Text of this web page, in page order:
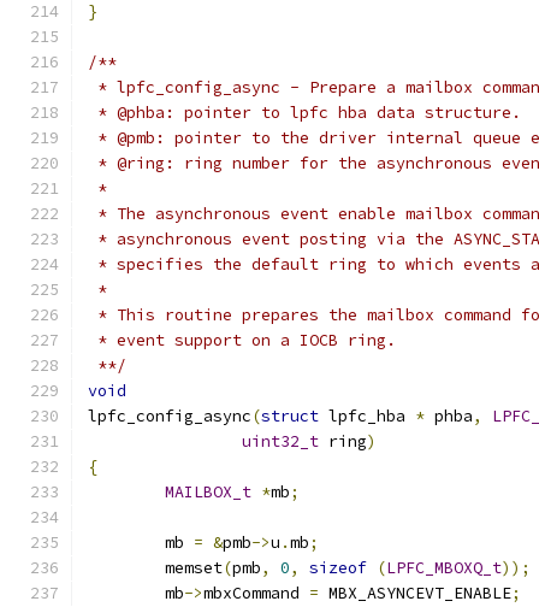
}
/**
* lpfc_config_async - Prepare a mailbox
* @phba: pointer to lpfc hba data structure.
* @pmb: pointer to the driver internal queue
* @ring: ring number for the asynchronous
*
* The asynchronous event enable mailbox
* asynchronous event posting via the
* specifies the default ring to which events
*
* This routine prepares the mailbox command
* event support on a IOCB ring.
**/
void
lpfc_config_async(struct lpfc_hba * phba,
uint32_t ring)
{
MAILBOX_t *mb;
	mb
= &pmb->u .mb;
	memset
(pmb, 0, sizeof (LPFC_MBOXQ_t));
	mb
->mbxCommand = MBX_ASYNCEVT_ENABLE;